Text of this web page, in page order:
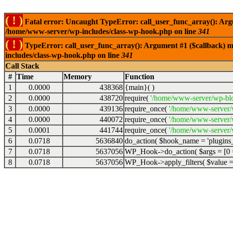
( ! ) Fatal error: Uncaught TypeError: call_user_func_array():
/home/www-server/wp-includes/class-wp-hook.php on line 341
( ! ) TypeError: call_user_func_array(): Argument #1 ($callback)
includes/class-wp-hook.php on line 341
Call Stack
# Time Memory Function
1
0.0000 438368 {main}( )
2
0.0000 438720 require( '/home/www-server/wp-
3
0.0000 439136 require_once( '/home/www-
4
0.0000 440072 require_once( '/home/www-
5
0.0001 441744 require_once( '/home/www-
6
0.0718 5636840 do_action( $hook_name =
7
0.0718 5637056 WP_Hook->do_action( $args = [0
8
0.0718 5637056 WP_Hook->apply_filters( $value =